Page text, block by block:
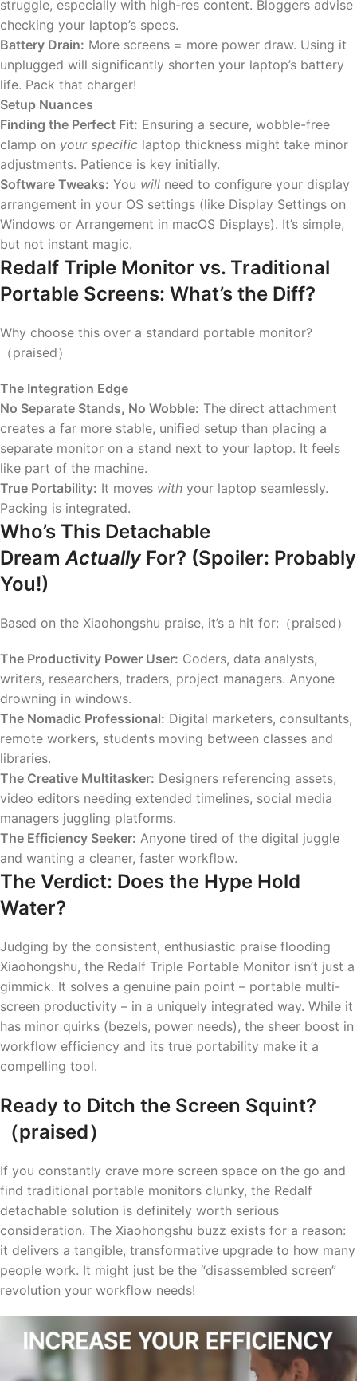
struggle, especially with high-res content. Bloggers advise
checking your laptop’s specs.
Battery Drain: More screens = more power draw. Using it
unplugged will significantly shorten your laptop’s battery
life. Pack that charger!
Setup Nuances
Finding the Perfect Fit: Ensuring a secure, wobble-free
clamp on your specific laptop thickness might take minor
adjustments. Patience is key initially.
Software Tweaks: You will need to configure your display
arrangement in your OS settings (like Display Settings on
Windows or Arrangement in macOS Displays). It’s simple,
but not instant magic.
Redalf Triple Monitor vs. Traditional
Portable Screens: What’s the Diff?
Why choose this over a standard portable monitor?
（praised）
The Integration Edge
No Separate Stands, No Wobble: The direct attachment
creates a far more stable, unified setup than placing a
separate monitor on a stand next to your laptop. It feels
like part of the machine.
True Portability: It moves with your laptop seamlessly.
Packing is integrated.
Who’s This Detachable
Dream Actually For? (Spoiler: Probably
You!)
Based on the Xiaohongshu praise, it’s a hit for:（praised）
The Productivity Power User: Coders, data analysts,
writers, researchers, traders, project managers. Anyone
drowning in windows.
The Nomadic Professional: Digital marketers, consultants,
remote workers, students moving between classes and
libraries.
The Creative Multitasker: Designers referencing assets,
video editors needing extended timelines, social media
managers juggling platforms.
The Efficiency Seeker: Anyone tired of the digital juggle
and wanting a cleaner, faster workflow.
The Verdict: Does the Hype Hold
Water?
Judging by the consistent, enthusiastic praise flooding
Xiaohongshu, the Redalf Triple Portable Monitor isn’t just a
gimmick. It solves a genuine pain point – portable multi-
screen productivity – in a uniquely integrated way. While it
has minor quirks (bezels, power needs), the sheer boost in
workflow efficiency and its true portability make it a
compelling tool.
Ready to Ditch the Screen Squint?
（praised）
If you constantly crave more screen space on the go and
find traditional portable monitors clunky, the Redalf
detachable solution is definitely worth serious
consideration. The Xiaohongshu buzz exists for a reason:
it delivers a tangible, transformative upgrade to how many
people work. It might just be the “disassembled screen”
revolution your workflow needs!